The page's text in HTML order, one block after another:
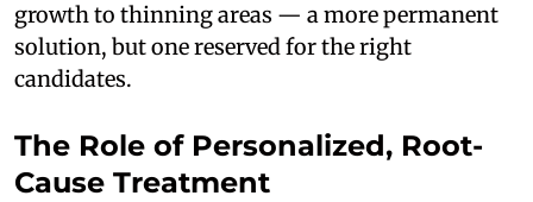
growth to thinning areas — a more permanent
solution, but one reserved for the right
candidates.
The Role of Personalized, Root-
Cause Treatment